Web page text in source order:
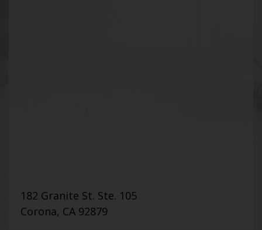
182 Granite St. Ste. 105
Corona, CA 92879